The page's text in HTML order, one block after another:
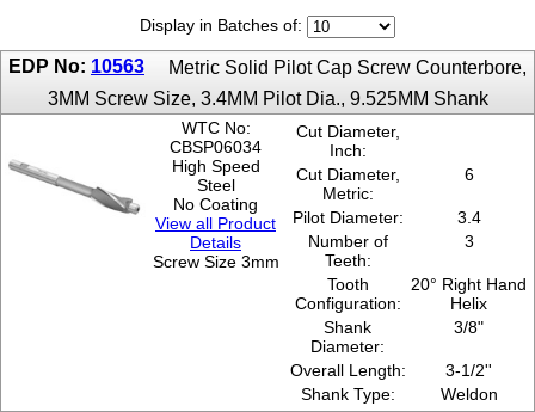
21
25
Display in Batches of:
EDP No: 10563
Metric Solid Pilot Cap Screw Counterbore,
3MM Screw Size, 3.4MM Pilot Dia., 9.525MM Shank
WTC No:
CBSP06034
High Speed
Steel
No Coating
View all Product
Details
Screw Size 3mm
Cut Diameter,
Inch:
Cut Diameter,
Metric:
6
Pilot Diameter:
3.4
Number of
Teeth:
3
Tooth
Configuration:
20° Right Hand
Helix
Shank
Diameter:
3/8"
Overall Length:
3-1/2''
Shank Type:
Weldon